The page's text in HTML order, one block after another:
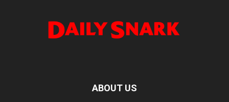
ABOUT US